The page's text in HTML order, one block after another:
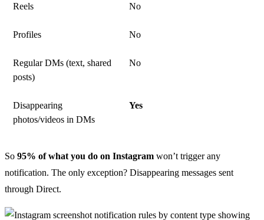
Reels No
Profiles No
Regular DMs (text, shared
posts)
No
Disappearing
photos/videos in DMs
Yes
So 95% of what you do on Instagram won’t trigger any
notification. The only exception? Disappearing messages sent
through Direct.